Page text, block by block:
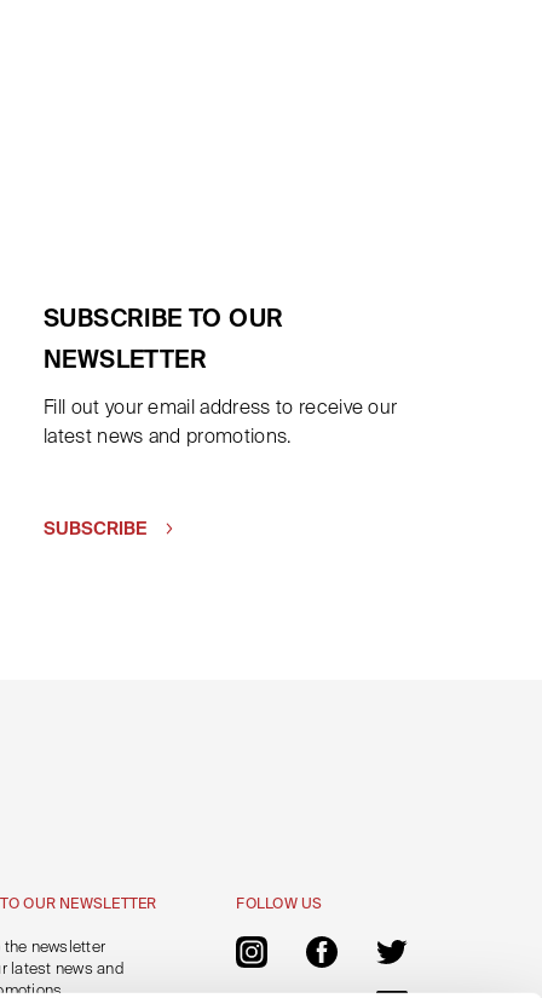
SUBSCRIBE TO OUR
NEWSLETTER
Fill out your email address to receive our
latest news and promotions.
SUBSCRIBE
OUR NEWSLETTER
the newsletter
latest news and
FOLLOW US